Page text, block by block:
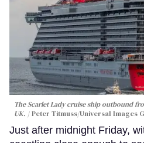
The Scarlet Lady cruise ship outbound
UK.
Peter Titmuss/Universal Images
Just after midnight Friday,